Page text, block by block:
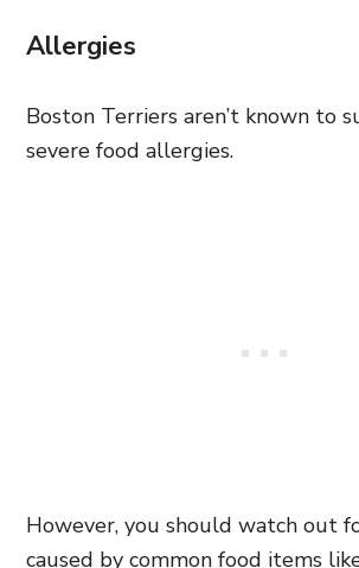
Allergies
Boston Terriers aren’t known to
severe food allergies.
However, you should watch out
caused by common food items